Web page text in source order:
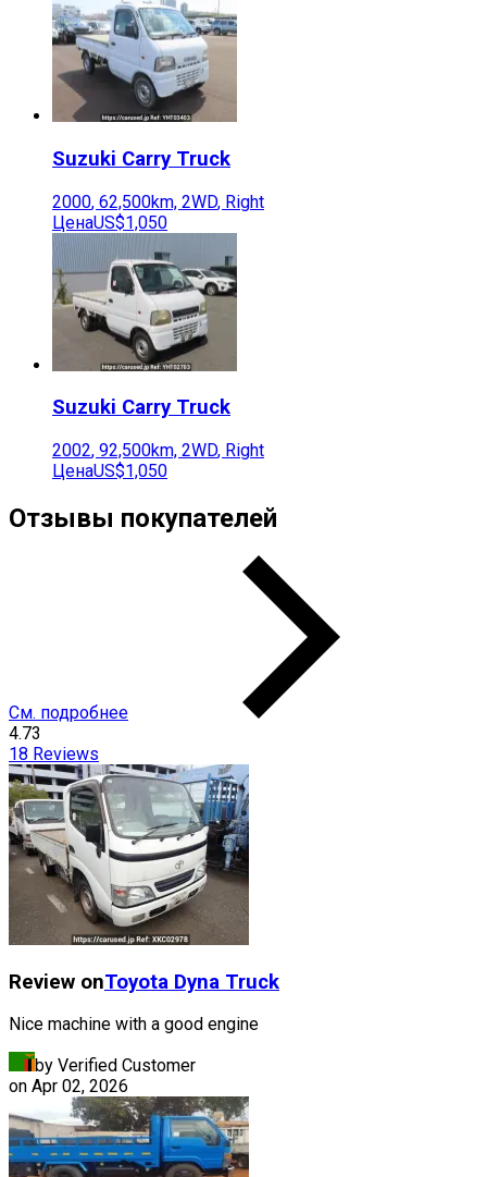
Suzuki Carry Truck
2000, 62,500km, 2WD, Right
ЦенаUS$1,050
Suzuki Carry Truck
2002, 92,500km, 2WD, Right
ЦенаUS$1,050
Отзывы покупателей
См. подробнее
4.73
18 Reviews
Review onToyota Dyna Truck
Nice machine with a good engine
by Verified Customer
on Apr 02, 2026